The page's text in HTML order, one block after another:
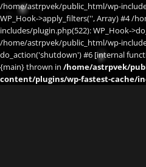
/home/astrpvek/public_html/wp-
WP_Hook->apply_filters('', Array) #4 /
includes/plugin.php(522): WP_Hook-
/home/astrpvek/public_html/wp-
do_action('shutdown') #6 [internal
{main} thrown in /home/astrpvek/
content/plugins/wp-fastest-cache/